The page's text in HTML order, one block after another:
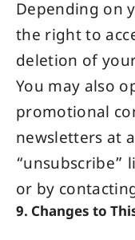
Depending on
the right to
deletion of
You may also
promotional
newsletters at
“unsubscribe”
or by
9. Changes to